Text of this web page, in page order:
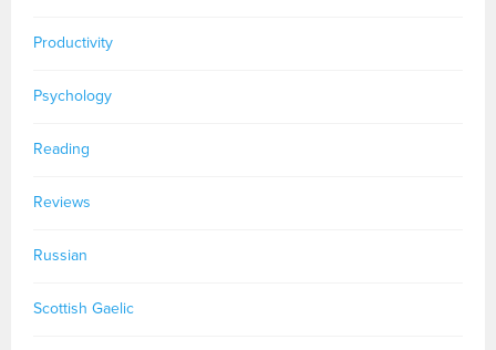
Productivity
Psychology
Reading
Reviews
Russian
Scottish Gaelic